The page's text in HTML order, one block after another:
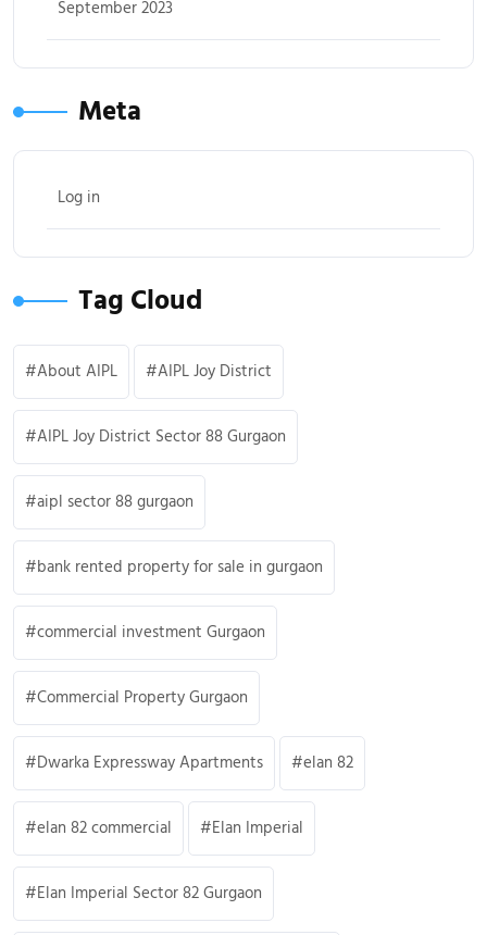
September 2023
Meta
Log in
Tag Cloud
About AIPL AIPL Joy District
AIPL Joy District Sector 88 Gurgaon
aipl sector 88 gurgaon
bank rented property for sale in gurgaon
commercial investment Gurgaon
Commercial Property Gurgaon
Dwarka Expressway Apartments elan 82
elan 82 commercial Elan Imperial
Elan Imperial Sector 82 Gurgaon